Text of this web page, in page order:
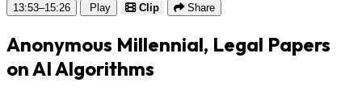
13:53–15:26 Play Clip Share
Anonymous Millennial, Legal Papers
on AI Algorithms